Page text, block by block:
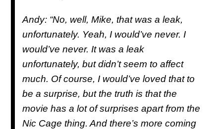
Andy: “No, well, Mike, that was a leak,
unfortunately. Yeah, I would’ve never. I
would’ve never. It was a leak
unfortunately, but didn’t seem to affect
much. Of course, I would’ve loved that to
be a surprise, but the truth is that the
movie has a lot of surprises apart from the
Nic Cage thing. And there’s more coming